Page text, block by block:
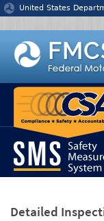
Jump to content
United States
Detailed